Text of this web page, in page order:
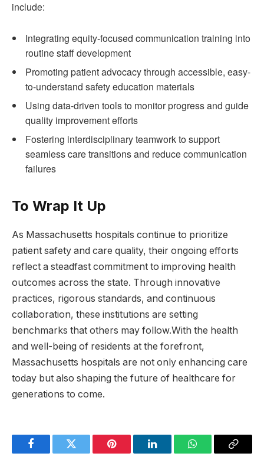
include:
Integrating equity-focused communication training into
routine​ staff development
Promoting ⁣patient advocacy through accessible, ⁤easy-
to-understand safety education materials
Using‌ data-driven tools to monitor progress and guide
quality improvement efforts
Fostering​ interdisciplinary teamwork to⁤ support
seamless care transitions and reduce communication
failures
To Wrap It​ Up
As Massachusetts hospitals continue to prioritize
patient safety‌ and ​care quality, their ongoing efforts
reflect a steadfast commitment to improving health
outcomes across the state. Through innovative
practices, rigorous standards, and continuous
collaboration, these institutions are setting
benchmarks that others may follow.With the health
and well-being of residents at the​ forefront,
Massachusetts hospitals are ⁤not ⁢only enhancing care
today but also shaping the⁢ future of⁢ healthcare for
generations to come.
FacebookTwitter Pinterest LinkedInWhatsAppCopy